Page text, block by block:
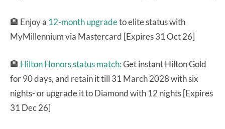
🏨 Enjoy a 12-month upgradeto elite status with
MyMillennium via Mastercard [Expires 31 Oct 26]
🏨 Hilton Honors status match:Get instant Hilton Gold
for 90 days, and retain it till 31 March 2028 with six
nights- or upgrade it to Diamond with 12 nights [Expires
31 Dec 26]